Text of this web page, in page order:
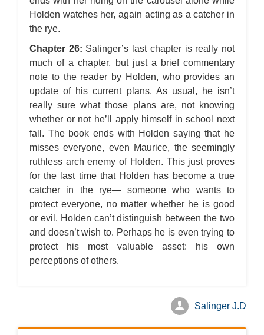
Holden watches her, again acting as a catcher in
the rye.
Chapter 26: Salinger’s last chapter is really not
much of a chapter, but just a brief commentary
note to the reader by Holden, who provides an
update of his current plans. As usual, he isn’t
really sure what those plans are, not knowing
whether or not he’ll apply himself in school next
fall. The book ends with Holden saying that he
misses everyone, even Maurice, the seemingly
ruthless arch enemy of Holden. This just proves
for the last time that Holden has become a true
catcher in the rye— someone who wants to
protect everyone, no matter whether he is good
or evil. Holden can’t distinguish between the two
and doesn’t wish to. Perhaps he is even trying to
protect his most valuable asset: his own
perceptions of others.
Salinger J.D